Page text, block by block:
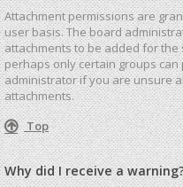
Attachment permissions are
user basis. The board
attachments to be added for
perhaps only certain groups
administrator if you are unsure
attachments.
Top
Why did I receive a